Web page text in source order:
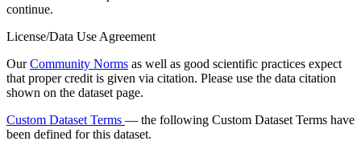
continue.
License/Data Use Agreement
OurCommunity Norms as well as good scientific practices expect
that proper credit is given via citation. Please use the data citation
shown on the dataset page.
Custom Dataset Terms — the following Custom Dataset Terms have
been defined for this dataset.